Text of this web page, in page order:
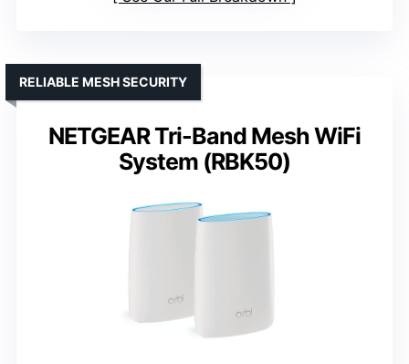
NETGEAR Tri-Band Mesh WiFi
System (RBK50)
RELIABLE MESH SECURITY